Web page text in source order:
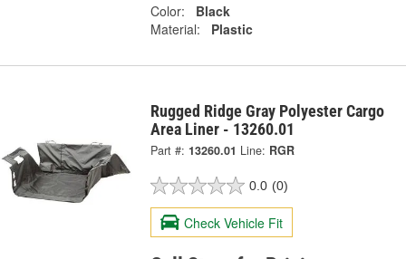
Color:
Black
Material:
Plastic
Rugged Ridge Gray Polyester Cargo
Area Liner - 13260.01
Part #: 13260.01 Line: RGR
0.0 (0)
Check Vehicle Fit